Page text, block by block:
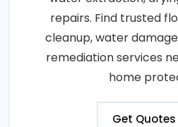
repairs. Find trusted
cleanup, water
remediation services
home
Get Quotes